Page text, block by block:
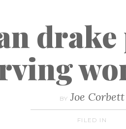
BY Joe Corbett
FILED IN